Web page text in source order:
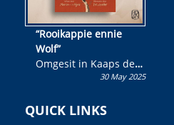
“Rooikappie ennie
Wolf”
Omgesit in Kaaps deur
Olivia M. Coetzee30 May 2025
QUICK LINKS